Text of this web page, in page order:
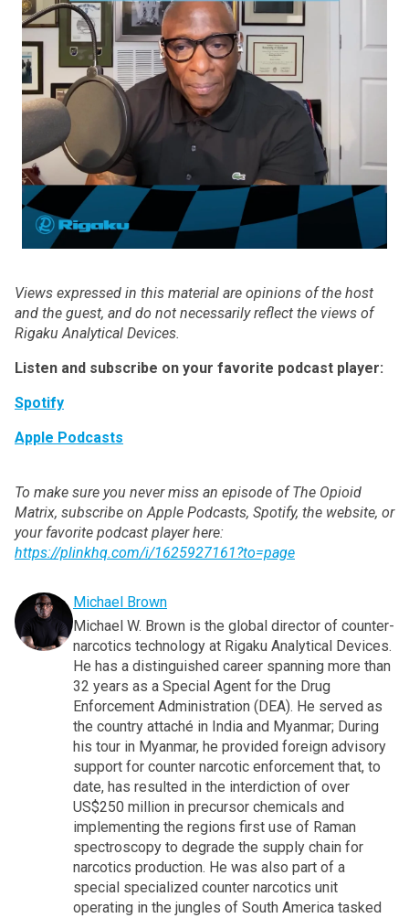
Views expressed in this material are opinions of the host
and the guest, and do not necessarily reflect the views of
Rigaku Analytical Devices.
Listen and subscribe on your favorite podcast player:
Spotify
Apple Podcasts
To make sure you never miss an episode of The Opioid
Matrix, subscribe on Apple Podcasts, Spotify, the website, or
your favorite podcast player here:
https://plinkhq.com/i/1625927161?to=page
Michael Brown
Michael W. Brown is the global director of counter-
narcotics technology at Rigaku Analytical Devices.
He has a distinguished career spanning more than
32 years as a Special Agent for the Drug
Enforcement Administration (DEA). He served as
the country attaché in India and Myanmar; During
his tour in Myanmar, he provided foreign advisory
support for counter narcotic enforcement that, to
date, has resulted in the interdiction of over
US$250 million in precursor chemicals and
implementing the regions first use of Raman
spectroscopy to degrade the supply chain for
narcotics production. He was also part of a
special specialized counter narcotics unit
operating in the jungles of South America tasked